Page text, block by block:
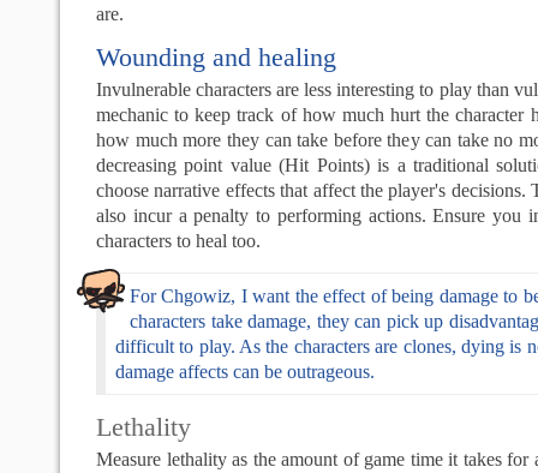
are.
Wounding and healing
Invulnerable characters are less interesting to play than
mechanic to keep track of how much hurt the character
how much more they can take before they can take no
decreasing point value (Hit Points) is a traditional
choose narrative effects that affect the player's decisions.
also incur a penalty to performing actions. Ensure you
characters to heal too.
For Chgowiz, I want the effect of being damage to
characters take damage, they can pick up
difficult to play. As the characters are clones, dying is
damage affects can be outrageous.
Lethality
Measure lethality as the amount of game time it takes for